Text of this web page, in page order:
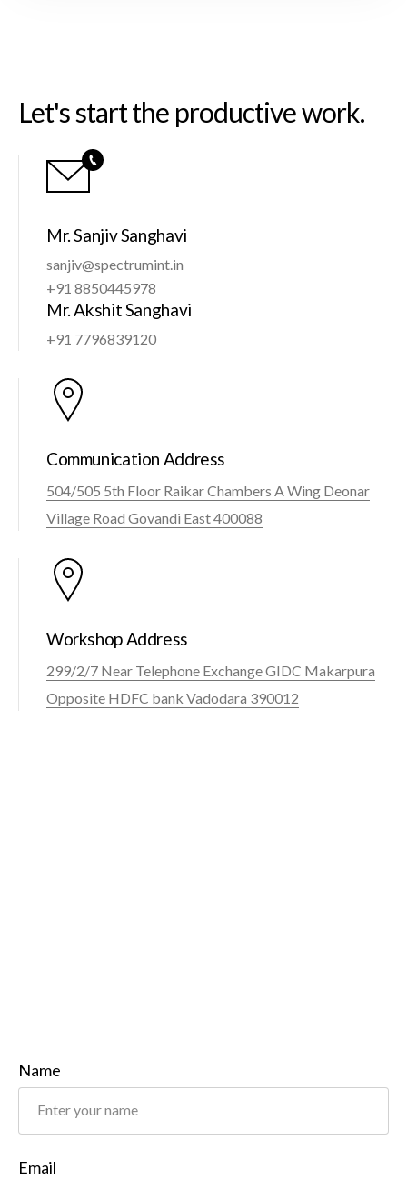
Let's start the productive work.
Mr. Sanjiv Sanghavi
sanjiv@spectrumint.in
+91 8850445978
Mr. Akshit Sanghavi
+91 7796839120
Communication Address
504/505 5th Floor Raikar Chambers A Wing Deonar
Village Road Govandi East 400088
Workshop Address
299/2/7 Near Telephone Exchange GIDC Makarpura
Opposite HDFC bank Vadodara 390012
Name
Email